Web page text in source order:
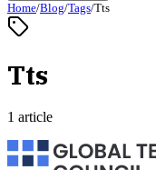
Home/Blog/Tags/Tts
Tts
1 article